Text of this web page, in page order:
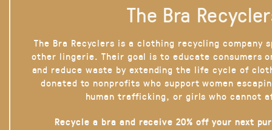
The Bra
The Bra Recyclers is a clothing recycling company
other lingerie. Their goal is to educate consumers
and reduce waste by extending the life cycle of
donated to nonprofits who support women
human trafficking, or girls who cannot
Recycle a bra and receive 20% off your next